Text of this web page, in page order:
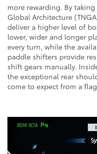
more rewarding. By
Global Architecture
deliver a higher level of
lower, wider and longer
every turn, while the
paddle shifters provide
shift gears manually.
the exceptional rear
come to expect from a